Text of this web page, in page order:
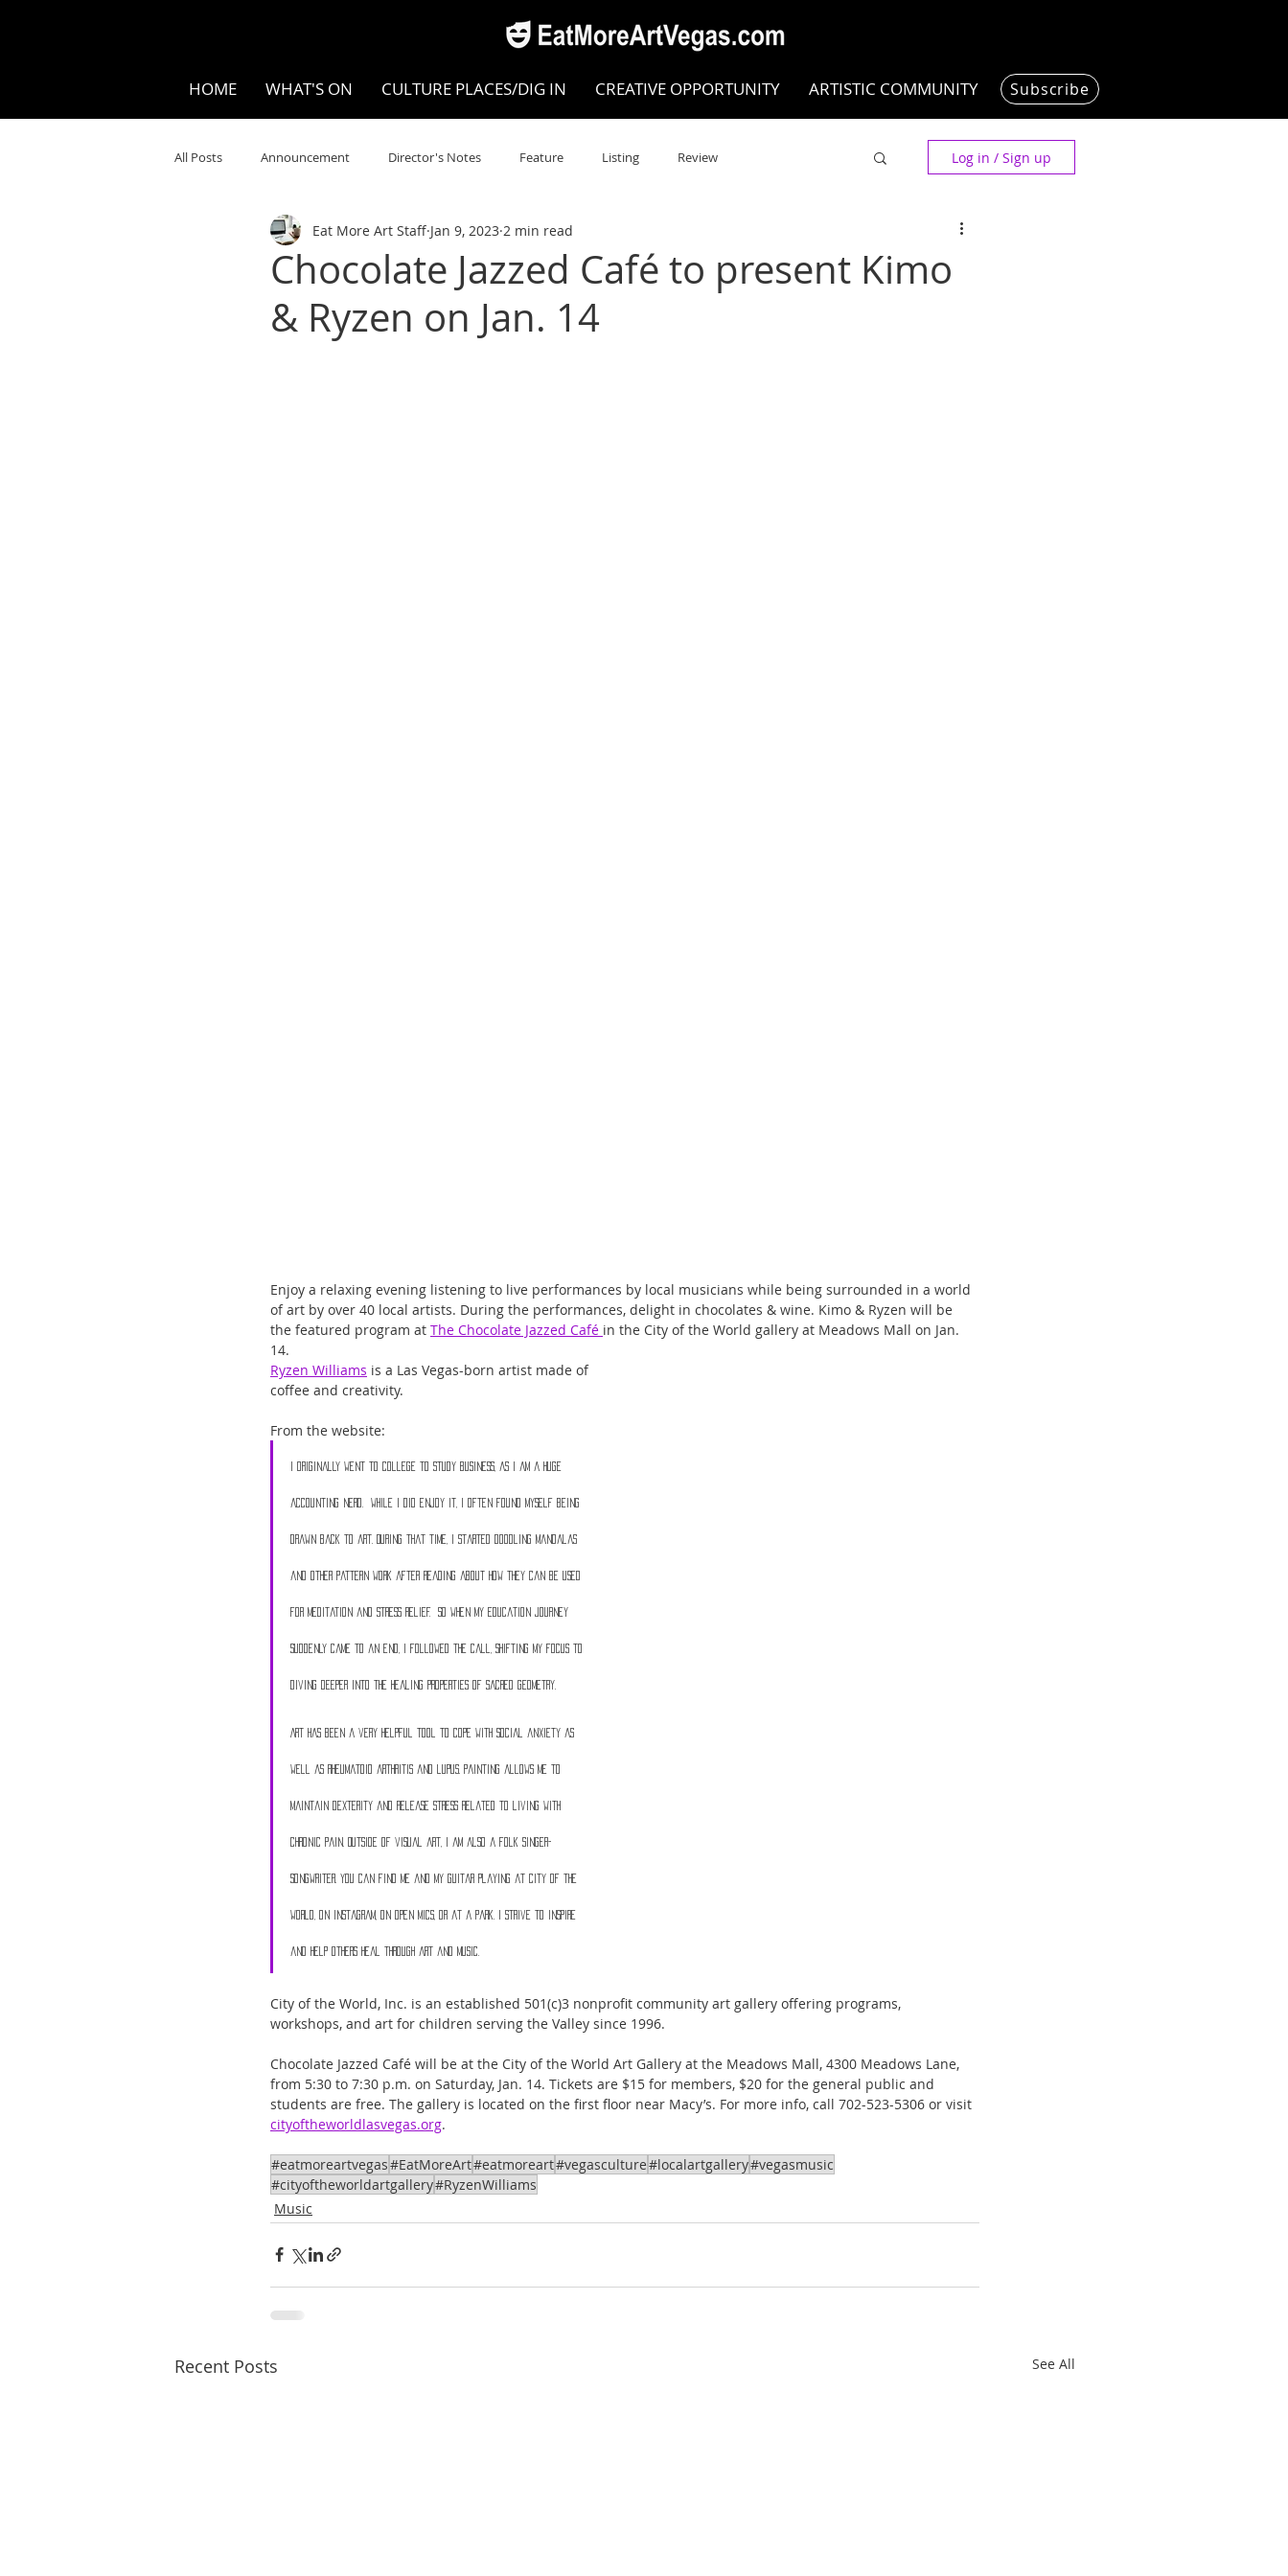
HOME WHAT'S ON CULTURE PLACES/DIG IN CREATIVE OPPORTUNITY ARTISTIC COMMUNITY Subscribe
All Posts Announcement Director's Notes Feature Listing Review
Your Community Visual SPOKEN WORD/POETRY
Opera Museums Writing/Humanities
Log in / Sign up
Chocolate Jazzed Café to present Kimo
& Ryzen on Jan. 14
Eat More Art Staff Jan 9, 2023 2 min read
Enjoy a relaxing evening listening to live performances by local musicians while being surrounded in a world
of art by over 40 local artists. During the performances, delight in chocolates & wine. Kimo & Ryzen will be
the featured program at The Chocolate Jazzed Café in the City of the World gallery at Meadows Mall on Jan.
14.
Ryzen Williams is a Las Vegas-born artist made of
coffee and creativity.
From the website:
I originally went to college to study business, as I am a huge
accounting nerd.  While I did enjoy it, I often found myself being
drawn back to art. During that time, I started doodling mandalas
and other pattern work after reading about how they can be used
for meditation and stress relief.  So when my education journey
suddenly came to an end, I followed the call, shifting my focus to
diving deeper into the healing properties of sacred geometry.
Art has been a very helpful tool to cope with social anxiety as
well as rheumatoid arthritis and lupus. Painting allows me to
maintain dexterity and release stress related to living with
chronic pain. Outside of visual art, I am also a folk singer-
songwriter. You can find me and my guitar playing at City of the
World, on Instagram, on open mics, or at a park. I strive to inspire
and help others heal through art and music.
City of the World, Inc. is an established 501(c)3 nonprofit community art gallery offering programs,
workshops, and art for children serving the Valley since 1996.
Chocolate Jazzed Café will be at the City of the World Art Gallery at the Meadows Mall, 4300 Meadows Lane,
from 5:30 to 7:30 p.m. on Saturday, Jan. 14. Tickets are $15 for members, $20 for the general public and
students are free. The gallery is located on the first floor near Macy’s. For more info, call 702-523-5306 or visit
cityoftheworldlasvegas.org.
#eatmoreartvegas#EatMoreArt#eatmoreart#vegasculture#localartgallery#vegasmusic
#cityoftheworldartgallery#RyzenWilliams
Music
Recent Posts See All